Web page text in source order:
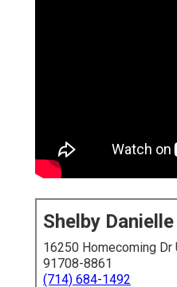
Shelby
16250 Homecoming Dr
91708-8861
(714) 684-1492